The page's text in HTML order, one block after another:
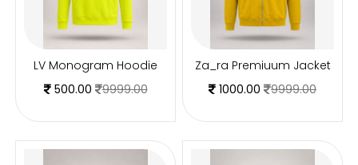
LV Monogram Hoodie
500.00
9999.00
Za_ra Premiuum Jacket
1000.00
9999.00